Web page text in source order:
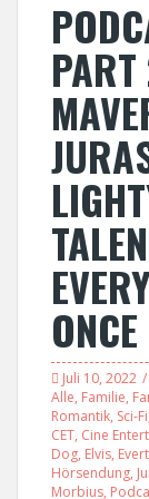
ONCE
Juli 10, 2022
Alle, Familie,
Romantik, Sci-Fi
CET, Cine
Dog, Elvis,
Hörsendung,
Morbius,